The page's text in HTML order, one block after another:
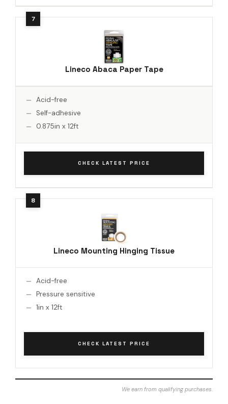
Lineco Abaca Paper Tape
Acid-free
Self-adhesive
0.875in x 12ft
CHECK LATEST PRICE
Lineco Mounting Hinging Tissue
Acid-free
Pressure sensitive
1in x 12ft
CHECK LATEST PRICE
We earn from qualifying purchases.